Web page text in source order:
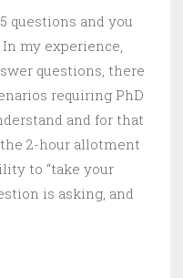
questions and you
my experience,
questions, there
requiring PhD
and for that
2-hour allotment
to “take your
is asking, and